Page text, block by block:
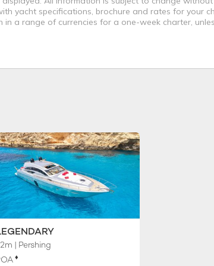
yacht specifications, brochure and rates for your
a range of currencies for a one-week charter,
| Pershing
♦︎